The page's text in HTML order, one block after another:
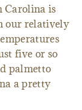
Carolina is
our relatively
five or so
palmetto
a pretty